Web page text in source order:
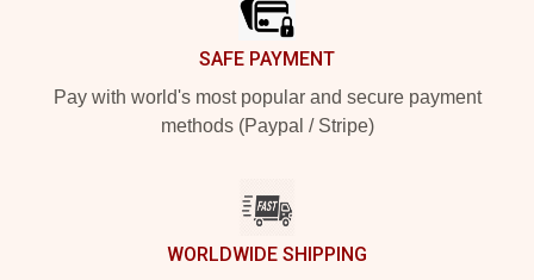
SAFE PAYMENT
Pay with world's most popular and secure payment
methods (Paypal / Stripe)
WORLDWIDE SHIPPING